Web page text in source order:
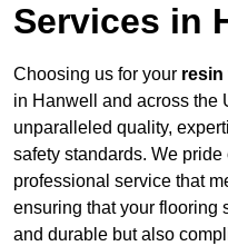
Services in
Choosing us for your resin
in Hanwell and across the
unparalleled quality,
safety standards. We
professional service that
ensuring that your flooring
and durable but also